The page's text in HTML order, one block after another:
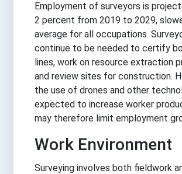
Employment of surveyors is
2 percent from 2019 to 2029,
average for all occupations.
continue to be needed to certify
lines, work on resource extraction
and review sites for construction.
the use of drones and other
expected to increase worker
may therefore limit employment
Work Environment
Surveying involves both fieldwork